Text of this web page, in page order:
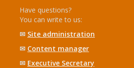
Have questions?
You can write to us:
✉ Site administration
✉ Content manager
✉ Executive Secretary